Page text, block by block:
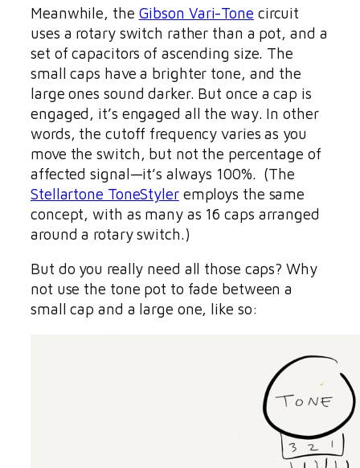
Meanwhile, the Gibson Vari-Tone circuit
uses a rotary switch rather than a pot, and a
set of capacitors of ascending size. The
small caps have a brighter tone, and the
large ones sound darker. But once a cap is
engaged, it’s engaged all the way. In other
words, the cutoff frequency varies as you
move the switch, but not the percentage of
affected signal—it’s always 100%. (The
Stellartone ToneStyleremploys the same
concept, with as many as 16 caps arranged
around a rotary switch.)
But do you really need all those caps? Why
not use the tone pot to fade between a
small cap and a large one, like so: